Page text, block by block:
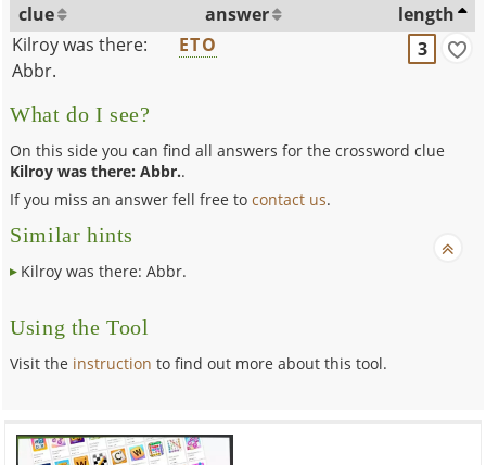
clue answer
length
Kilroy was there:
Abbr.
ETO 3
What do I see?
On this side you can find all answers for the crossword clue
Kilroy was there: Abbr..
If you miss an answer fell free tocontact us.
Similar hints
Kilroy was there: Abbr.
Using the Tool
Visit the instruction to find out more about this tool.